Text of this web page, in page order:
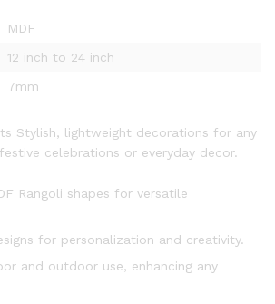
MDF
12 inch to 24 inch
7mm
Stylish, lightweight decorations for any
celebrations or everyday decor.
Rangoli shapes for versatile
for personalization and creativity.
and outdoor use, enhancing any